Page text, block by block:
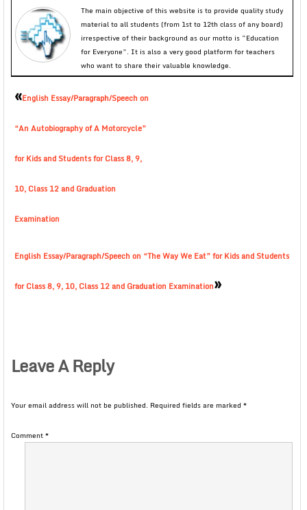
The main objective of this website is to provide quality study
material to all students (from 1st to 12th class of any board)
irrespective of their background as our motto is “Education
for Everyone”. It is also a very good platform for teachers
who want to share their valuable knowledge.
«English Essay/Paragraph/Speech on
“An Autobiography of A Motorcycle”
for Kids and Students for Class 8, 9,
10, Class 12 and Graduation
Examination
English Essay/Paragraph/Speech on “The Way We Eat” for Kids and Students
for Class 8, 9, 10, Class 12 and Graduation Examination»
Leave A Reply
Your email address will not be published. Required fields are marked *
Comment*